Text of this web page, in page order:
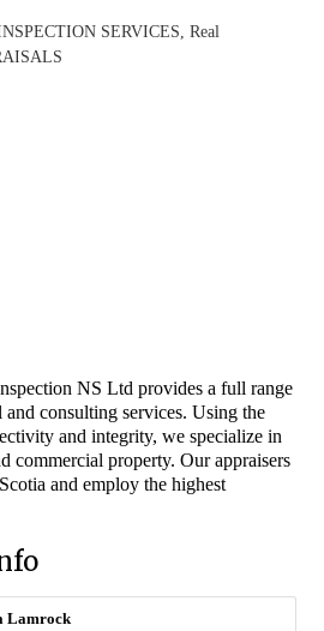
SERVICES Real
NS Ltd provides a full range
consulting services. Using the
and integrity, we specialize in
commercial property. Our appraisers
and employ the highest
Lamrock